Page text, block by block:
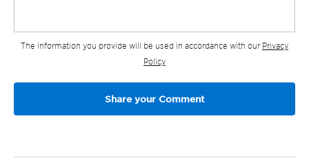
The information you provide will be used in accordance with our Privacy
Policy